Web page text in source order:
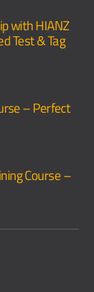
with HIANZ
Test & Tag
– Perfect
Course –